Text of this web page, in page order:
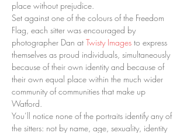
place without prejudice.
Set against one of the colours of the Freedom
Flag, each sitter was encouraged by
photographer Dan at Twisty Images to express
themselves as proud individuals, simultaneously
because of their own identity and because of
their own equal place within the much wider
community of communities that make up
Watford.
You’ll notice none of the portraits identify any of
the sitters: not by name, age, sexuality, identity